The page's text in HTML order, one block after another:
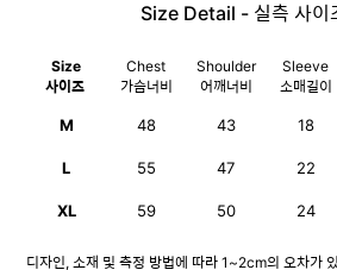
Size Detail - 실측 사이
Size
사이즈
Chest
가슴너비
Shoulder
어깨너비
Sleeve
소매길이
M 48 43 18
L 55 47 22
XL 59 50 24
디자인, 소재 및 측정 방법에 따라 1~2cm의 오차가